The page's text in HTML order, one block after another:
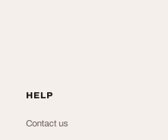
HELP
Contact us